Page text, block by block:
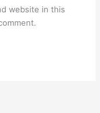
website in this